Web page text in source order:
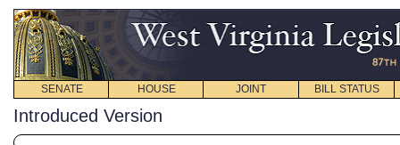
SENATE HOUSE JOINT BILL STATUS
Introduced Version